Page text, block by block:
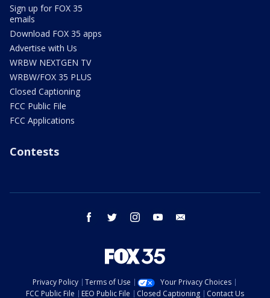
Sign up for FOX 35
emails
Download FOX 35 apps
Advertise with Us
WRBW NEXTGEN TV
WRBW/FOX 35 PLUS
Closed Captioning
FCC Public File
FCC Applications
Contests
facebook twitter instagram youtube
Privacy Policy Terms of Use
Your Privacy Choices
FCC Public File
EEO Public File Closed Captioning Contact Us